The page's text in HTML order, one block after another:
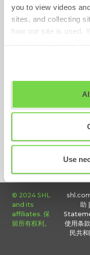
you to view videos
sites, and collecting
how our site is used.
SHL
Use
© 2024 SHL
and its
affiliates. 保
留所有权利。
助
使用条款
民共